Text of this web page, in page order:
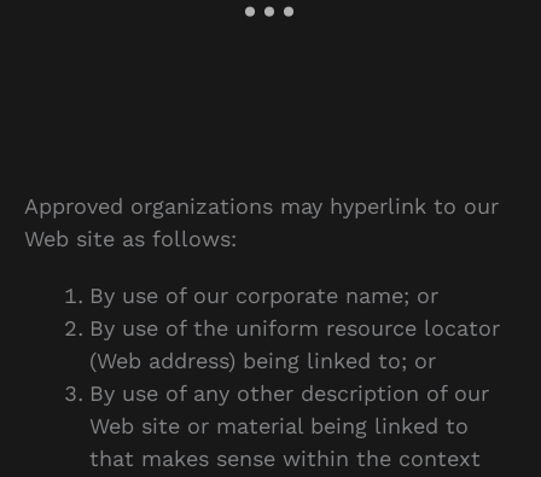
Approved organizations may hyperlink to our
Web site as follows:
By use of our corporate name; or
By use of the uniform resource locator
(Web address) being linked to; or
By use of any other description of our
Web site or material being linked to
that makes sense within the context